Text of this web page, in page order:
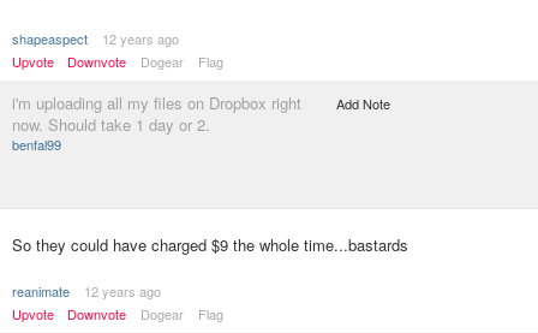
shapeaspect
12 years ago
Upvote
Downvote Dogear Flag
i'm uploading all my files on Dropbox right
now. Should take 1 day or 2.
benfal99
Add Note
So they could have charged $9 the whole time...bastards
reanimate
12 years ago
Upvote
Downvote Dogear Flag